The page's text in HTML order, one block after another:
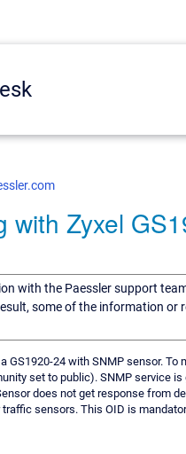
with Zyxel
with the Paessler support
some of the information
24 with SNMP sensor.
set to public). SNMP service
does not get response from
sensors. This OID is